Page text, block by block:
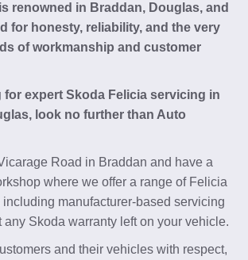
renowned in Braddan, Douglas, and
for honesty, reliability, and the very
of workmanship and customer
for expert Skoda Felicia servicing in
look no further than Auto
Road in Braddan and have a
where we offer a range of Felicia
manufacturer-based servicing
Skoda warranty left on your vehicle.
and their vehicles with respect,